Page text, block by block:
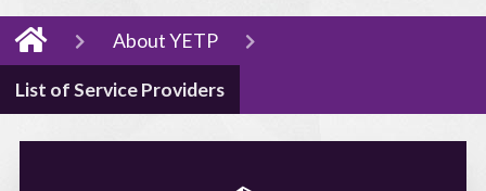
About YETP
List of Service Providers